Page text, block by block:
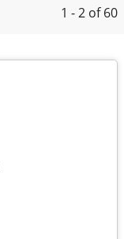
1 - 2 of 60